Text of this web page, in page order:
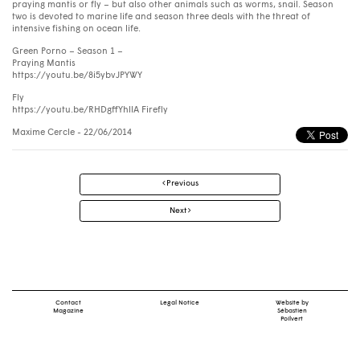
praying mantis or fly – but also other animals such as worms, snail. Season
two is devoted to marine life and season three deals with the threat of
intensive fishing on ocean life.
Green Porno – Season 1 –
Praying Mantis
https://youtu.be/8i5ybvJPYWY
Fly
https://youtu.be/RHDgffYhllA Firefly
Maxime Cercle - 22/06/2014
navigation
Previous
Next
Contact
Magazine
Legal Notice
Website by
Sébastien
Poilvert